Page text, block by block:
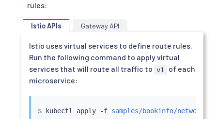
rules:
Istio APIs Gateway API
Istio uses virtual services to define route rules.
Run the following command to apply virtual
services that will route all traffic to v1
of each
microservice:
$ kubectl apply -f samples/bookinfo/